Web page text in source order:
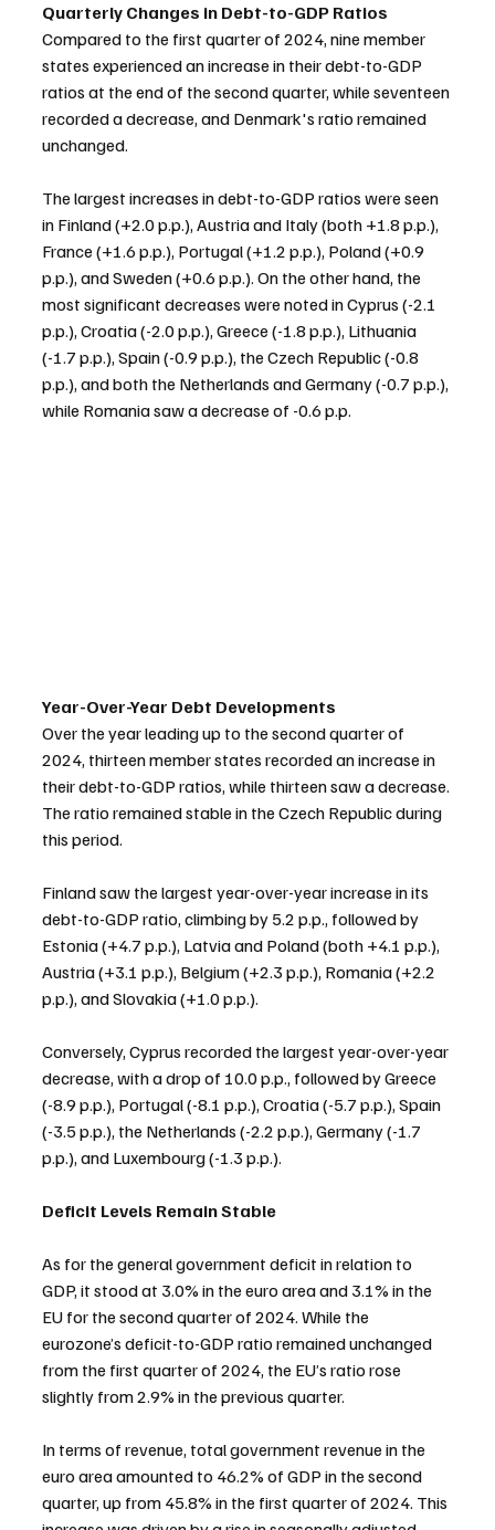
Quarterly Changes in Debt-to-GDP Ratios
Compared to the first quarter of 2024, nine member
states experienced an increase in their debt-to-GDP
ratios at the end of the second quarter, while seventeen
recorded a decrease, and Denmark's ratio remained
unchanged.
The largest increases in debt-to-GDP ratios were seen
in Finland (+2.0 p.p.), Austria and Italy (both +1.8 p.p.),
France (+1.6 p.p.), Portugal (+1.2 p.p.), Poland (+0.9
p.p.), and Sweden (+0.6 p.p.). On the other hand, the
most significant decreases were noted in Cyprus (-2.1
p.p.), Croatia (-2.0 p.p.), Greece (-1.8 p.p.), Lithuania
(-1.7 p.p.), Spain (-0.9 p.p.), the Czech Republic (-0.8
p.p.), and both the Netherlands and Germany (-0.7 p.p.),
while Romania saw a decrease of -0.6 p.p.
Year-Over-Year Debt Developments
Over the year leading up to the second quarter of
2024, thirteen member states recorded an increase in
their debt-to-GDP ratios, while thirteen saw a decrease.
The ratio remained stable in the Czech Republic during
this period.
Finland saw the largest year-over-year increase in its
debt-to-GDP ratio, climbing by 5.2 p.p., followed by
Estonia (+4.7 p.p.), Latvia and Poland (both +4.1 p.p.),
Austria (+3.1 p.p.), Belgium (+2.3 p.p.), Romania (+2.2
p.p.), and Slovakia (+1.0 p.p.).
Conversely, Cyprus recorded the largest year-over-year
decrease, with a drop of 10.0 p.p., followed by Greece
(-8.9 p.p.), Portugal (-8.1 p.p.), Croatia (-5.7 p.p.), Spain
(-3.5 p.p.), the Netherlands (-2.2 p.p.), Germany (-1.7
p.p.), and Luxembourg (-1.3 p.p.).
Deficit Levels Remain Stable
As for the general government deficit in relation to
GDP, it stood at 3.0% in the euro area and 3.1% in the
EU for the second quarter of 2024. While the
eurozone’s deficit-to-GDP ratio remained unchanged
from the first quarter of 2024, the EU’s ratio rose
slightly from 2.9% in the previous quarter.
In terms of revenue, total government revenue in the
euro area amounted to 46.2% of GDP in the second
quarter, up from 45.8% in the first quarter of 2024. This